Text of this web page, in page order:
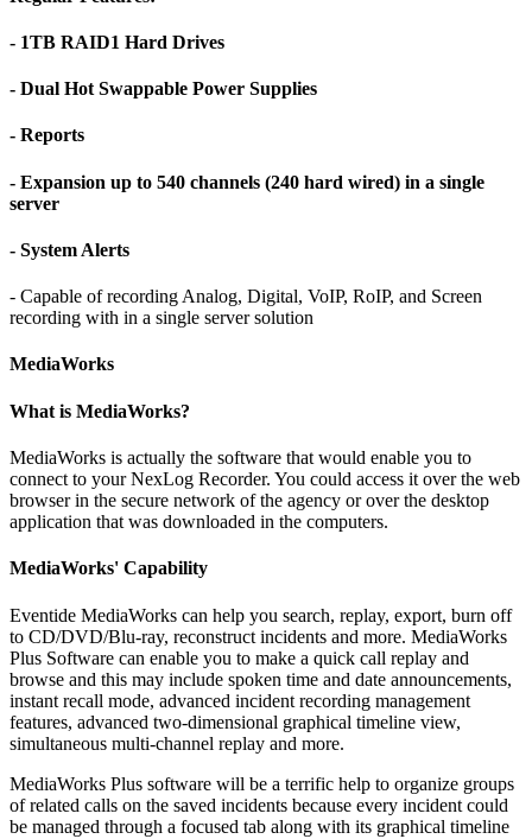
- 1TB RAID1 Hard Drives
- Dual Hot Swappable Power Supplies
- Reports
- Expansion up to 540 channels (240 hard wired) in a single
server
- System Alerts
- Capable of recording Analog, Digital, VoIP, RoIP, and Screen
recording with in a single server solution
MediaWorks
What is MediaWorks?
MediaWorks is actually the software that would enable you to
connect to your NexLog Recorder. You could access it over the web
browser in the secure network of the agency or over the desktop
application that was downloaded in the computers.
MediaWorks' Capability
Eventide MediaWorks can help you search, replay, export, burn off
to CD/DVD/Blu-ray, reconstruct incidents and more. MediaWorks
Plus Software can enable you to make a quick call replay and
browse and this may include spoken time and date announcements,
instant recall mode, advanced incident recording management
features, advanced two-dimensional graphical timeline view,
simultaneous multi-channel replay and more.
MediaWorks Plus software will be a terrific help to organize groups
of related calls on the saved incidents because every incident could
be managed through a focused tab along with its graphical timeline